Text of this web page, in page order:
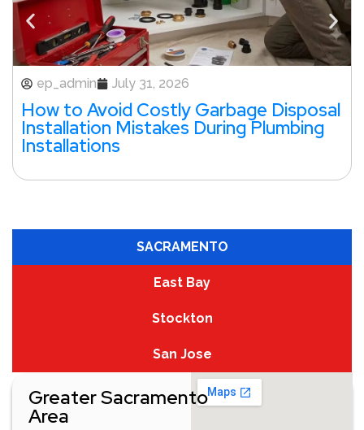
ep_admin July 31, 2026
How to Avoid Costly Garbage Disposal
Installation Mistakes During Plumbing
Installations
SACRAMENTO
East Bay
Stockton
San Jose
Greater Sacramento
Area